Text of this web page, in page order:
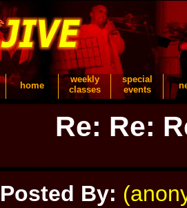
home
weekly
classes
special
events
Re: Re:
Posted By: